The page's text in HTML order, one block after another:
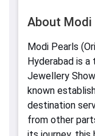
About Modi
Modi Pearls
Hyderabad is
Jewellery
known
destination
from other